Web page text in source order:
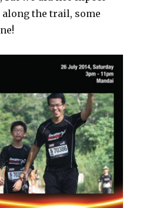
the trail, some